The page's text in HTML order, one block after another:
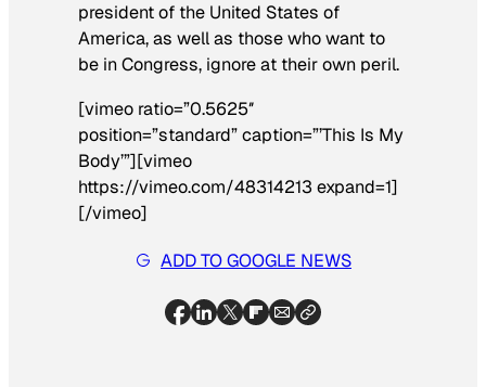
president of the United States of
America, as well as those who want to
be in Congress, ignore at their own peril.
[vimeo ratio=”0.5625″
position=”standard” caption=”’This Is My
Body’”][vimeo
https://vimeo.com/48314213 expand=1]
[/vimeo]
ADD TO GOOGLE NEWS